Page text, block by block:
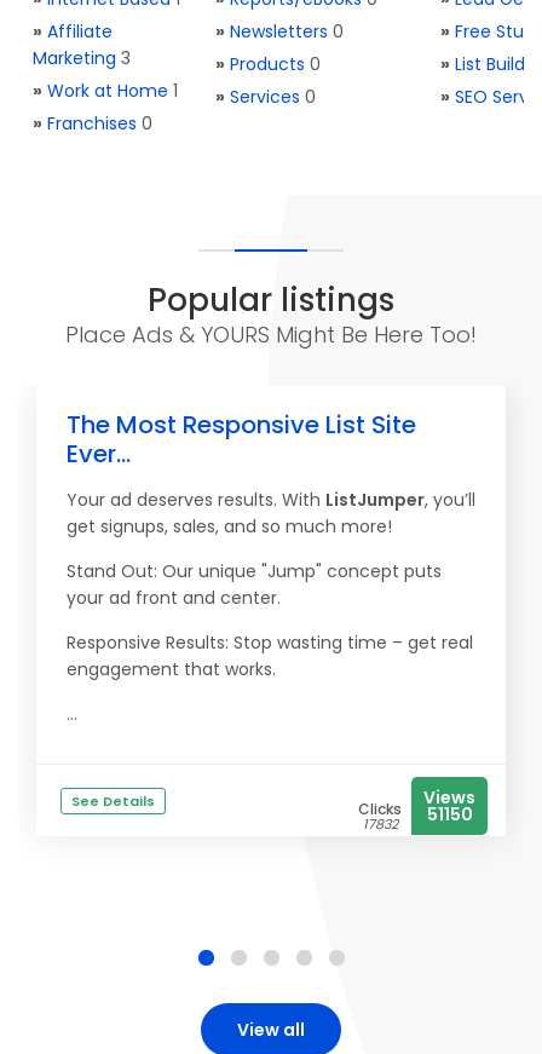
» Affiliate
Marketing 3
» Work at Home 1
» Franchises 0
» Newsletters 0
» Products 0
» Services 0
» Free Stuff
» List
» SEO
Popular listings
Place Ads & YOURS Might Be Here Too!
The Most Responsive List Site
Ever...
Your ad deserves results. With ListJumper, you’ll
get signups, sales, and so much more!
Stand Out: Our unique "Jump" concept puts
your ad front and center.
Responsive Results: Stop wasting time – get real
engagement that works.
...
See Details Clicks
17832
Views
51150
View all